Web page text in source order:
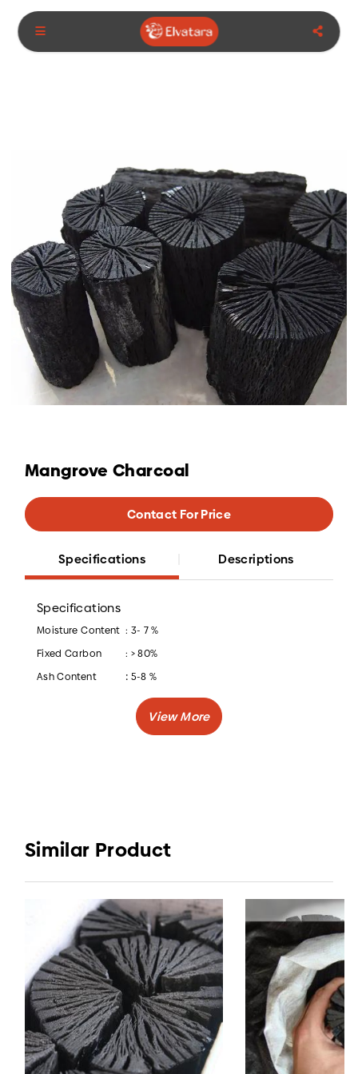
Mangrove Charcoal
Contact For Price
Specifications Descriptions
Specifications
Moisture Content : 3- 7 %
Fixed Carbon
: > 80%
Ash Content
: 5-8 %
: > 7200 Kcal/kg
: 3-5 hours
oak charcoal and honshu charcoal of China.
You want to buy mangrove charcoal as well?
Elvatara Coal by CV. Elvatara Indojaya is the
right place for you.
Indonesia&#39s Charcoal Company will provide
you best quality charcoal with the best price.
Mangrove charcoal is made of best quality
Indonesian Woods, which is Mangrove Woods.
Generally, people used mangrove charcoal for
BBQ, for cooking, and also for industry.
Similar Product